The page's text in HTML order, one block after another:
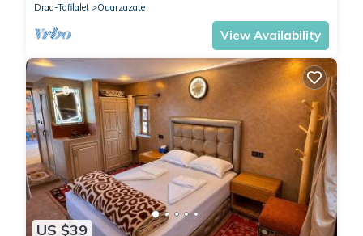
Draa-Tafilalet
Ouarzazate
View Availability
US $39